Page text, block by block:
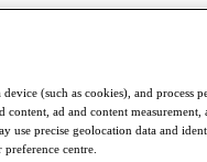
(such as cookies), and process
ad and content
use precise geolocation data and
centre.